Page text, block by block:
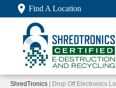
Find A Location
ShredTronics | Drop Off Electronics